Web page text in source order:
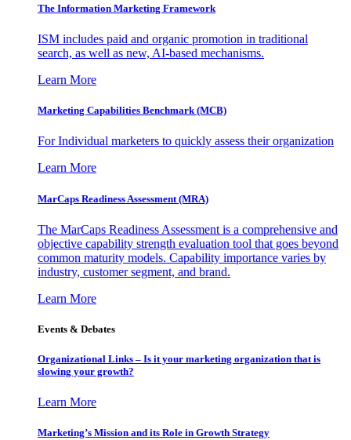
The Information Marketing Framework
ISM includes paid and organic promotion in traditional
search, as well as new, AI-based mechanisms.
Learn More
Marketing Capabilities Benchmark (MCB)
For Individual marketers to quickly assess their organization
Learn More
MarCaps Readiness Assessment (MRA)
The MarCaps Readiness Assessment is a comprehensive and
objective capability strength evaluation tool that goes beyond
common maturity models. Capability importance varies by
industry, customer segment, and brand.
Learn More
Events & Debates
Organizational Links – Is it your marketing organization that is
slowing your growth?
Learn More
Marketing’s Mission and its Role in Growth Strategy